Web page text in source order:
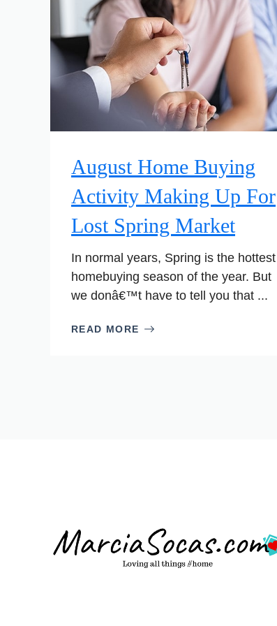
August Home Buying
Activity Making Up For
Lost Spring Market
In normal years, Spring is the hottest
homebuying season of the year. But
we donâ€™t have to tell you that ...
READ MORE